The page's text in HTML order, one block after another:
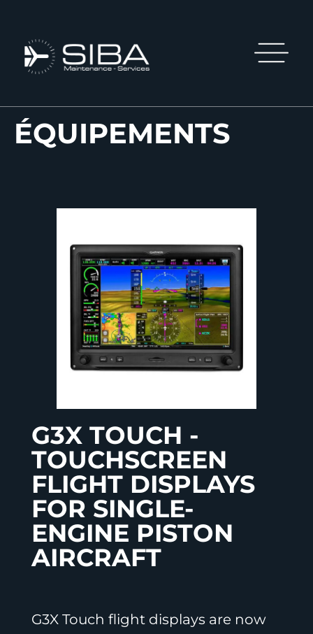
ÉQUIPEMENTS
G3X TOUCH -
TOUCHSCREEN
FLIGHT DISPLAYS
FOR SINGLE-
ENGINE PISTON
AIRCRAFT
G3X Touch flight displays are now